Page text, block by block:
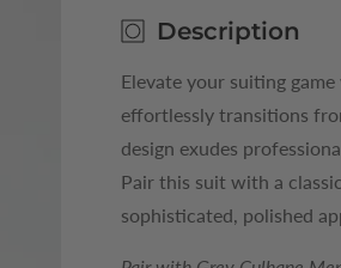
Description
Elevate your suiting
effortlessly transitions
design exudes
Pair this suit with a
sophisticated, polished